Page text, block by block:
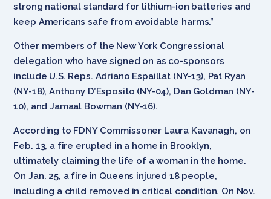
strong national standard for lithium-ion batteries and
keep Americans safe from avoidable harms.”
Other members of the New York Congressional
delegation who have signed on as co-sponsors
include U.S. Reps. Adriano Espaillat (NY-13), Pat Ryan
(NY-18), Anthony D’Esposito (NY-04), Dan Goldman (NY-
10), and Jamaal Bowman (NY-16).
According to FDNY Commissoner Laura Kavanagh, on
Feb. 13, a fire erupted in a home in Brooklyn,
ultimately claiming the life of a woman in the home.
On Jan. 25, a fire in Queens injured 18 people,
including a child removed in critical condition. On Nov.